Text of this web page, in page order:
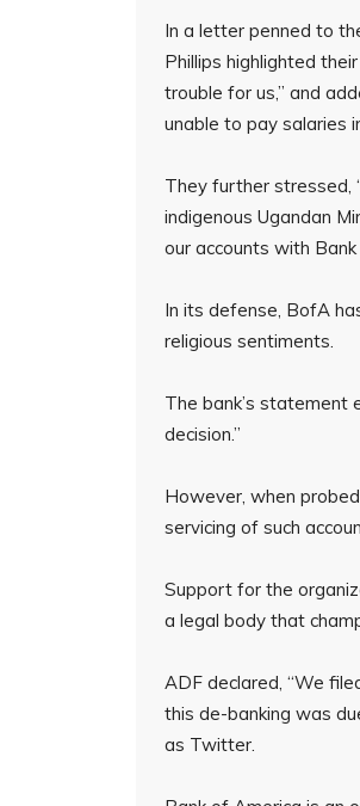
In a letter penned to
Phillips highlighted
trouble for us,” and
unable to pay salaries
They further stressed,
indigenous Ugandan
our accounts with Bank
In its defense, BofA
religious sentiments.
The bank’s statement
decision.”
However, when
servicing of such
Support for the
a legal body that
ADF declared, “We
this de-banking was
as Twitter.